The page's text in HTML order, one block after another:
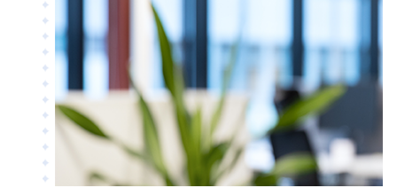
CONTACT US
WORK WITH US